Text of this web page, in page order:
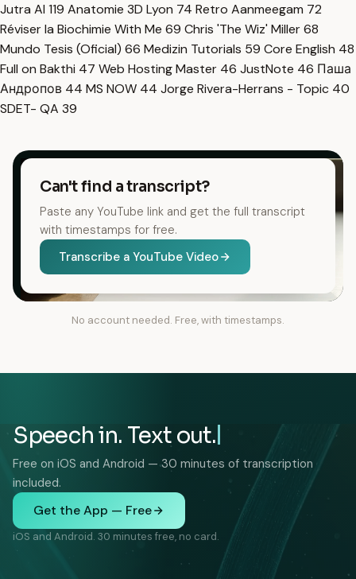
Jutra AI 119 Anatomie 3D Lyon 74 Retro Aanmeegam 72
Réviser la Biochimie With Me 69 Chris 'The Wiz' Miller68
Mundo Tesis (Oficial) 66 Medizin Tutorials 59 Core English 48
Full on Bakthi 47 Web Hosting Master 46 JustNote 46 Паша
Андропов 44 MS NOW 44 Jorge Rivera-Herrans - Topic 40
SDET- QA 39
Can't find a transcript?
Paste any YouTube link and get the full transcript
with timestamps for free.
Transcribe a YouTube Video
No account needed. Free, with timestamps.
Speech in. Text out.
Free on iOS and Android — 30 minutes of transcription
included.
Get the App — Free
iOS and Android. 30 minutes free, no card.